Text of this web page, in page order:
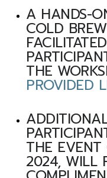
A HANDS-
COLD
THE
PROVIDED
THE EVENT
2024, WILL